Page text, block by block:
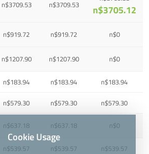
n$3709.53 n$3709.53
n$3705.12
n$919.72 n$919.72 n$0
n$1207.90 n$1207.90 n$0
n$183.94 n$183.94 n$183.94
n$579.30 n$579.30 n$579.30
n$637.18 n$637.18 n$0
n$539.57 n$539.57 n$539.57
Cookie Usage